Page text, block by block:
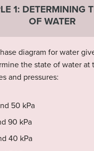
1: DETERMINING
OF WATER
diagram for water
the state of water at
and pressures:
50 kPa
90 kPa
40 kPa